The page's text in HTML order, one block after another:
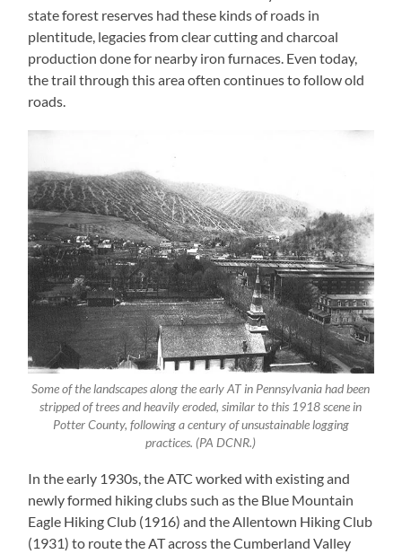
state forest reserves had these kinds of roads in
plentitude, legacies from clear cutting and charcoal
production done for nearby iron furnaces. Even today,
the trail through this area often continues to follow old
roads.
Some of the landscapes along the early AT in Pennsylvania had been
stripped of trees and heavily eroded, similar to this 1918 scene in
Potter County, following a century of unsustainable logging
practices. (PA DCNR.)
In the early 1930s, the ATC worked with existing and
newly formed hiking clubs such as the Blue Mountain
Eagle Hiking Club (1916) and the Allentown Hiking Club
(1931) to route the AT across the Cumberland Valley